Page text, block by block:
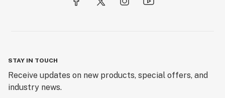
STAY IN TOUCH
Receive updates on new products, special offers, and
industry news.